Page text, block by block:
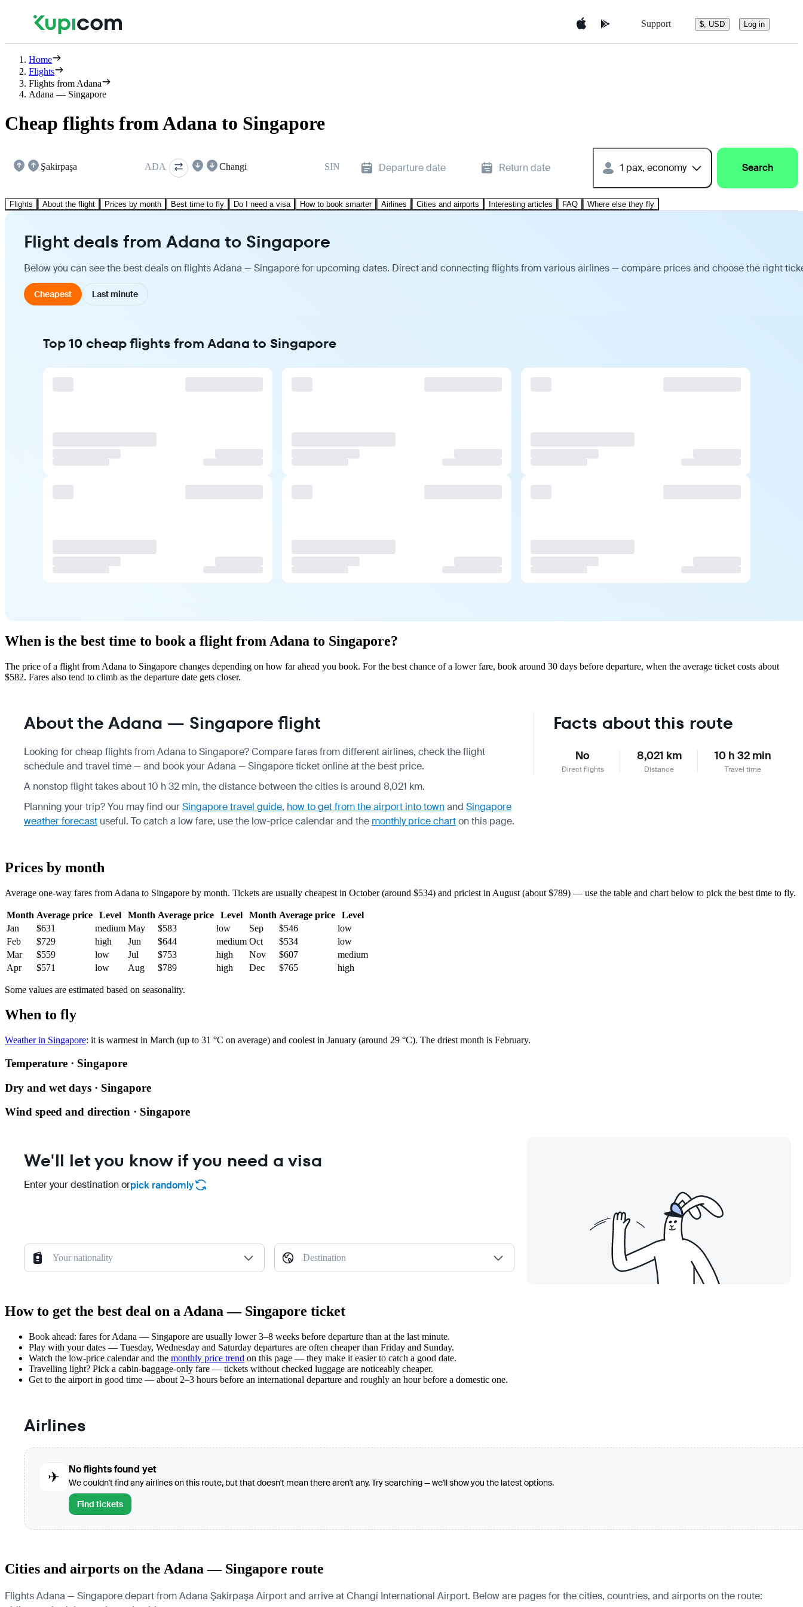
Support $, USD Log in
Home
Flights
Flights from Adana
Adana — Singapore
Cheap flights from Adana to Singapore
Şakirpaşa ADA Changi SIN Departure date Return date 1 pax, economy Search
Flights About the flight Prices by month Best time to fly Do I need a visa How to book smarter Airlines Cities and airports Interesting articles FAQ Where else they fly
Flight deals from Adana to Singapore
Below you can see the best deals on flights Adana — Singapore for upcoming dates. Direct and connecting flights from various airlines — compare prices and choose the right
Cheapest Last minute
Top 10 cheap flights from Adana to Singapore
When is the best time to book a flight from Adana to Singapore?
The price of a flight from Adana to Singapore changes depending on how far ahead you book. For the best chance of a lower fare, book around 30 days before departure, when the average ticket costs about
$582. Fares also tend to climb as the departure date gets closer.
About the Adana — Singapore flight
Looking for cheap flights from Adana to Singapore? Compare fares from different airlines, check theflight
scheduleand travel time — and book your Adana — Singapore ticket online at the best price.
A nonstop flight takes about 10 h 32 min, the distance between the cities is around 8,021 km.
Planning your trip? You may find ourSingapore travel guide, how to get from the airport into townand Singapore
weather forecast useful. To catch a low fare, use the low-price calendarand the monthly price charton this page.
Facts about this route
No
Direct flights
8,021 km
Distance
10 h 32 min
Travel time
Prices by month
Average one-way fares from Adana to Singapore by month. Tickets are usually cheapest in October (around $534) and priciest in August (about $789) — use the table and chart below to pick the best time to fly.
Month Average price Level Month Average price Level Month Average price
Level
Jan
$631 medium May $583 low Sep $546
low
Feb
$729 high Jun $644 medium Oct $534
low
Mar
$559 low Jul $753 high Nov $607
medium
Apr
$571 low Aug $789 high Dec $765 high
Some values are estimated based on seasonality.
When to fly
Weather in Singapore: it is warmest in March (up to 31 °C on average) and coolest in January (around 29 °C). The driest month is February.
Temperature · Singapore
Dry and wet days · Singapore
Wind speed and direction · Singapore
We'll let you know if you need a visa
Enter your destination orpick randomly
Your nationality Destination
How to get the best deal on a Adana — Singapore ticket
Book ahead: fares for Adana — Singapore are usually lower 3–8 weeks before departure than at the last minute.
Play with your dates — Tuesday, Wednesday and Saturday departures are often cheaper than Friday and Sunday.
Watch the low-price calendarand the monthly price trend on this page — they make it easier to catch a good date.
Travelling light? Pick a cabin-baggage-only fare — tickets without checked luggage are noticeably cheaper.
Get to the airport in good time — about 2–3 hours before an international departure and roughly an hour before a domestic one.
Airlines
✈
No flights found yet
We couldn't find any airlines on this route, but that doesn't mean there aren't any. Try searching — we'll show you the latest options.
Find tickets
Cities and airports on the Adana — Singapore route
Flights Adana — Singapore depart from Adana Şakirpaşa Airport and arrive at Changi International Airport. Below are pages for the cities, countries, and airports on the route: